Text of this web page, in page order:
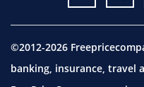
©2012-2026
banking, insurance, travel